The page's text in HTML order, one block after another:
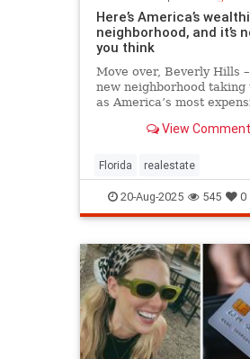
Here’s America’s
neighborhood, and it’s
you think
Move over, Beverly Hills
new neighborhood taking
as America’s most
View
Florida realestate
20-Aug-2025 545 0